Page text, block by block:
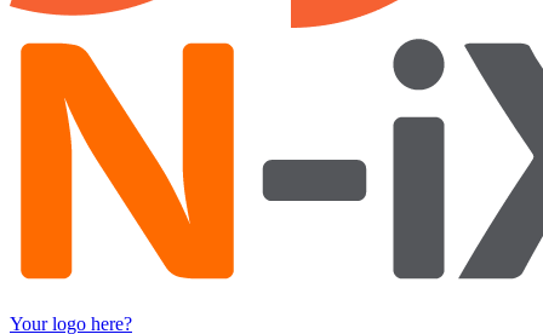
Your logo here?